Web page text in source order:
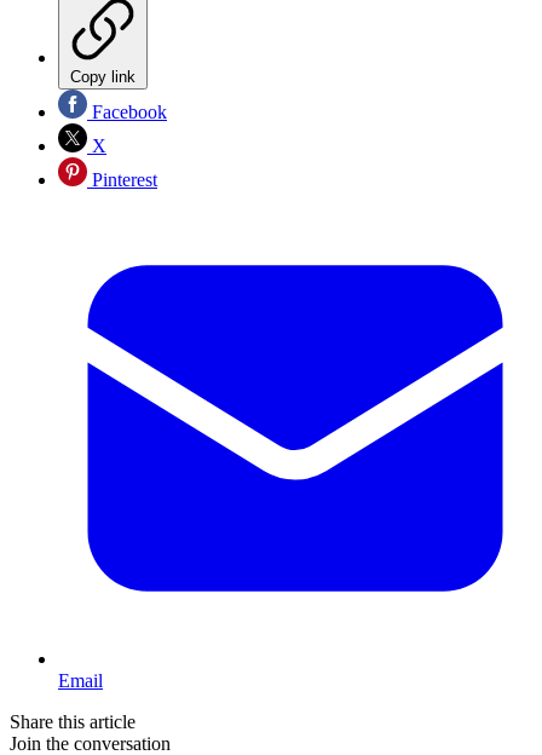
Copy link
Facebook
X
Pinterest
Email
Share this article
Join the conversation